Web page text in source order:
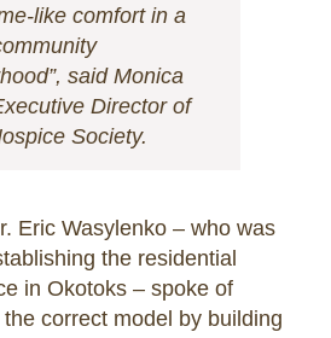
like comfort in a
said Monica
Director of
Society.
Eric Wasylenko – who was
the residential
in Okotoks – spoke of
correct model by building